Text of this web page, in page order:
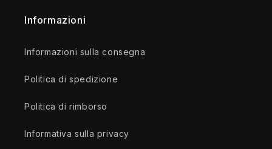
Informazioni
Informazioni sulla consegna
Politica di spedizione
Politica di rimborso
Informativa sulla privacy